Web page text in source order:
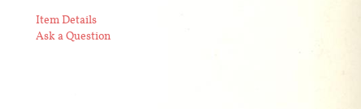
Item Details
Ask a Question